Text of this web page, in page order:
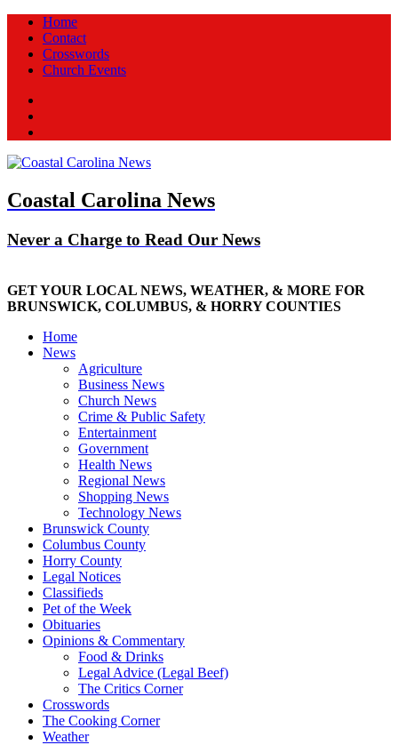
Home
Contact
Crosswords
Church Events
Coastal Carolina News
Never a Charge to Read Our News
GET YOUR LOCAL NEWS, WEATHER, & MORE FOR
BRUNSWICK, COLUMBUS, & HORRY COUNTIES
Home
News
Agriculture
Business News
Church News
Crime & Public Safety
Entertainment
Government
Health News
Regional News
Shopping News
Technology News
Brunswick County
Columbus County
Horry County
Legal Notices
Classifieds
Pet of the Week
Obituaries
Opinions & Commentary
Food & Drinks
Legal Advice (Legal Beef)
The Critics Corner
Crosswords
The Cooking Corner
Weather